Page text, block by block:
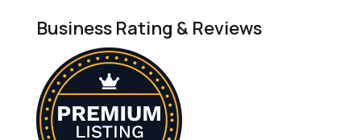
Business Rating & Reviews